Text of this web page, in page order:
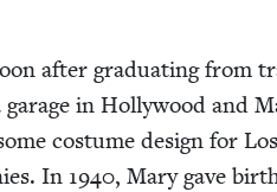
after grad­u­at­ing from
in Hol­ly­wood and
cos­tume design for Los
In 1940, Mary gave